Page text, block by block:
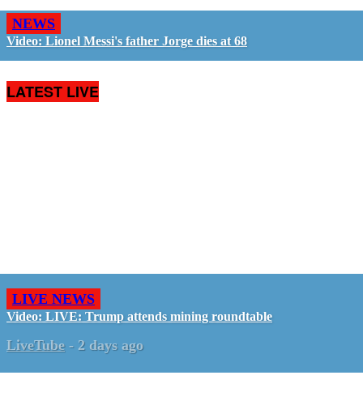
NEWS
Video: Lionel Messi's father Jorge dies at 68
LATEST LIVE
LIVE NEWS
Video: LIVE: Trump attends mining roundtable
LiveTube - 2 days ago